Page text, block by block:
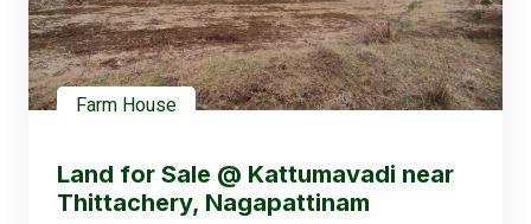
Farm House
Land for Sale @ Kattumavadi near
Thittachery, Nagapattinam